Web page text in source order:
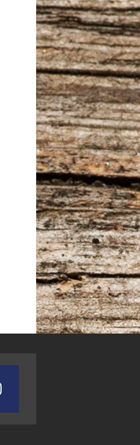
TEXAS SONGWRITERS